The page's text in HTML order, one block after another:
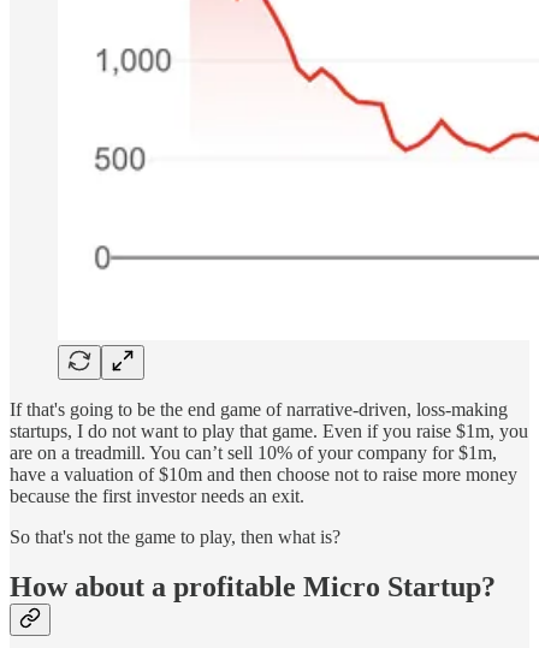
If that's going to be the end game of narrative-driven, loss-making
startups, I do not want to play that game. Even if you raise $1m, you
are on a treadmill. You can’t sell 10% of your company for $1m,
have a valuation of $10m and then choose not to raise more money
because the first investor needs an exit.
So that's not the game to play, then what is?
How about a profitable Micro Startup?